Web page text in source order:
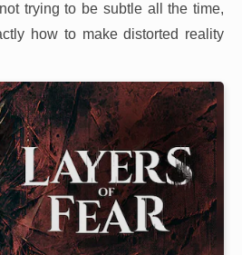
trying to be subtle all the time,
how to make distorted reality